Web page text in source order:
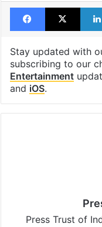
Facebook
X
Stay updated with
subscribing to our
Entertainment
and iOS.
Press Trust of